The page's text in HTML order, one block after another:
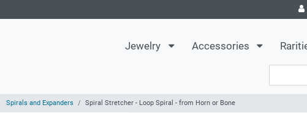
Jewelry Accessories
Spirals and Expanders Spiral Stretcher - Loop Spiral - from Horn or Bone